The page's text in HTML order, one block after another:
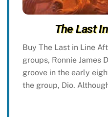
The Last
Buy The Last in Line
groups, Ronnie James
groove in the early
the group, Dio.